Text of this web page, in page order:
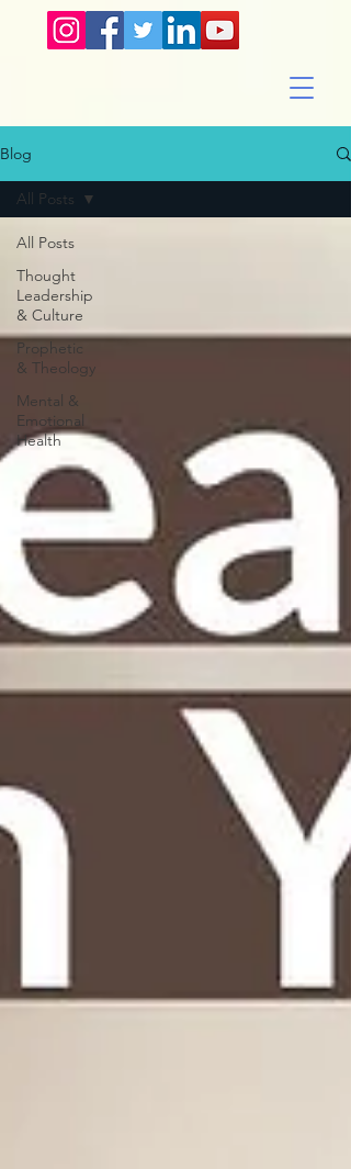
Blog
All Posts
Thought
Leadership
& Culture
Prophetic
& Theology
Mental &
Emotional
Health
All Posts